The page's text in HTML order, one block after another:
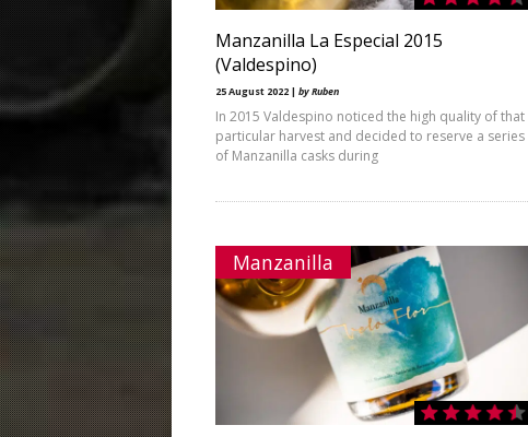
Manzanilla La Especial 2015
(Valdespino)
25 August 2022 | by Ruben
In 2015 Valdespino noticed the high quality of that
particular harvest and decided to reserve a series
of Manzanilla casks during
Manzanilla